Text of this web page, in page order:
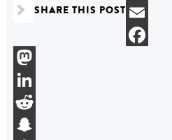
SHARE THIS POST Bluesky
Email
Facebook
Mastodon
LinkedIn
Reddit